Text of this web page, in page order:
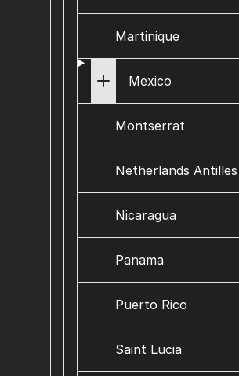
Martinique
Mexico
Montserrat
Netherlands Antilles
Nicaragua
Panama
Puerto Rico
Saint Lucia